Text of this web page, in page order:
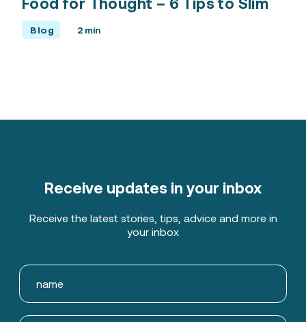
Blog 2 min
Receive updates in your inbox
Receive the latest stories, tips, advice and more in
your inbox